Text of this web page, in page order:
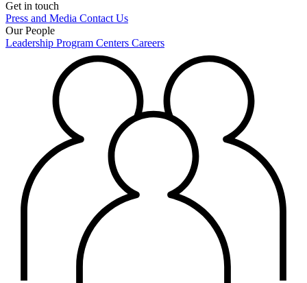
Get in touch
Press and Media Contact Us
Our People
Leadership Program Centers Careers